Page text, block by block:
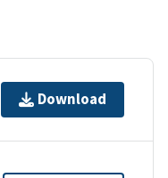
Download